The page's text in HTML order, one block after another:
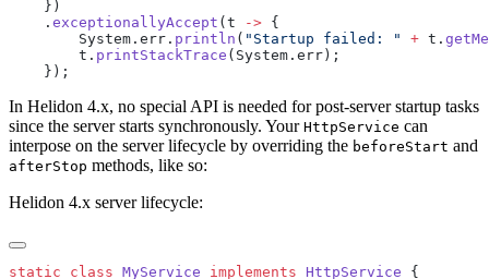
    .
exceptionallyAccept (t ->
        System.err.
println ( "Startup failed: " + t.
        t.
printStackTrace
In Helidon 4.x, no special API is needed for post-server startup tasks
since the server starts synchronously. Your HttpService can
interpose on the server lifecycle by overriding the beforeStart and
afterStop methods, like so:
Helidon 4.x server lifecycle:
static class MyService implements HttpService